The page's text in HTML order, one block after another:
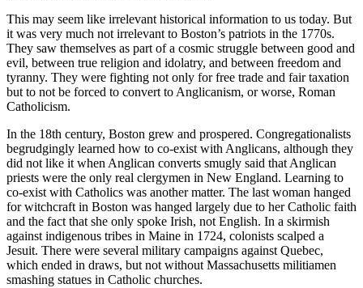
This may seem like irrelevant historical information to us today. But
it was very much not irrelevant to Boston’s patriots in the 1770s.
They saw themselves as part of a cosmic struggle between good and
evil, between true religion and idolatry, and between freedom and
tyranny. They were fighting not only for free trade and fair taxation
but to not be forced to convert to Anglicanism, or worse, Roman
Catholicism.
In the 18th century, Boston grew and prospered. Congregationalists
begrudgingly learned how to co-exist with Anglicans, although they
did not like it when Anglican converts smugly said that Anglican
priests were the only real clergymen in New England. Learning to
co-exist with Catholics was another matter. The last woman hanged
for witchcraft in Boston was hanged largely due to her Catholic faith
and the fact that she only spoke Irish, not English. In a skirmish
against indigenous tribes in Maine in 1724, colonists scalped a
Jesuit. There were several military campaigns against Quebec,
which ended in draws, but not without Massachusetts militiamen
smashing statues in Catholic churches.